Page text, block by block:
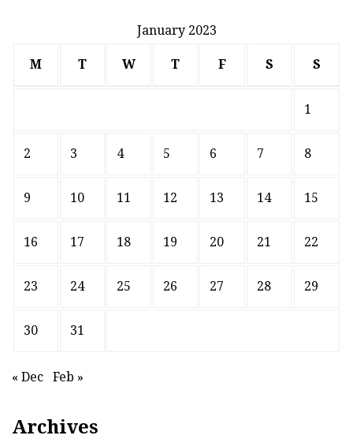
January 2023
M T W T F S S
1
2 3 4 5 6 7 8
9 10 11 12 13 14 15
16 17 18 19 20 21 22
23 24 25 26 27 28 29
30 31
« Dec Feb »
Archives